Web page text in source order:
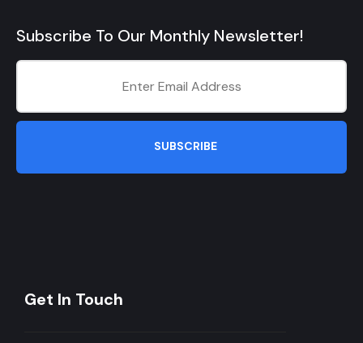
Subscribe To Our Monthly Newsletter!
SUBSCRIBE
Get In Touch